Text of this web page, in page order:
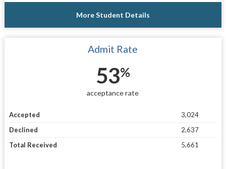
More Student Details
Admit Rate
53%
acceptance rate
Accepted
3,024
Declined
2,637
Total Received
5,661